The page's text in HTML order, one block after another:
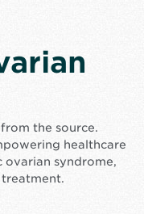
the source.
healthcare
ovarian syndrome,